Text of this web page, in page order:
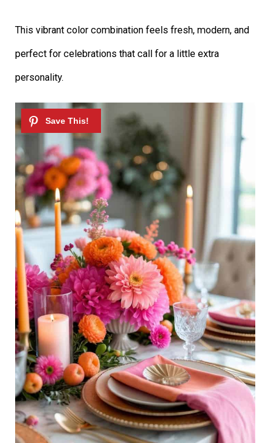
This vibrant color combination feels fresh, modern, and
perfect for celebrations that call for a little extra
personality.